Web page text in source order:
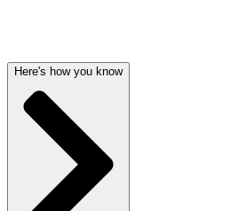
Here's how you know